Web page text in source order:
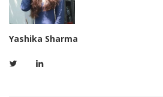
Yashika Sharma